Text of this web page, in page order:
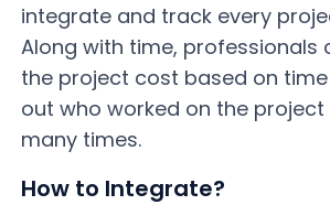
integrate and track every
Along with time, professionals
the project cost based on
out who worked on the
many times.
How to Integrate?